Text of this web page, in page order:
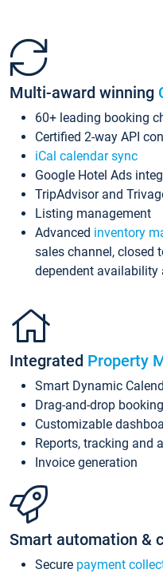
Multi-award winning
60+ leading booking
Certified 2-way API
iCal calendar sync
Google Hotel Ads
TripAdvisor and
Listing management
Advanced inventory
sales channel, closed
dependent availability
Integrated Property
Smart Dynamic
Drag-and-drop
Customizable
Reports, tracking and
Invoice generation
Smart automation &
Secure payment